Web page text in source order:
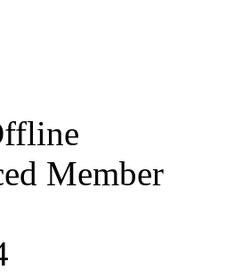
Member